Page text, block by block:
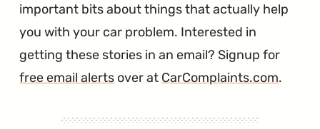
important bits about things that actually help
you with your car problem. Interested in
getting these stories in an email? Signup for
free email alerts over at CarComplaints.com.